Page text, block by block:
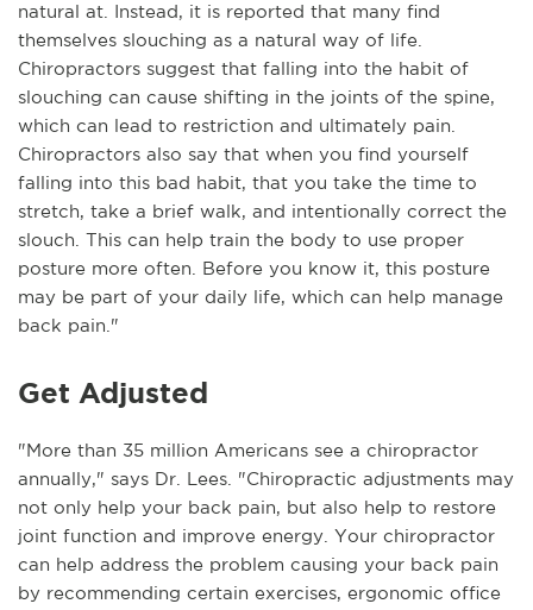
natural at. Instead, it is reported that many find
themselves slouching as a natural way of life.
Chiropractors suggest that falling into the habit of
slouching can cause shifting in the joints of the spine,
which can lead to restriction and ultimately pain.
Chiropractors also say that when you find yourself
falling into this bad habit, that you take the time to
stretch, take a brief walk, and intentionally correct the
slouch. This can help train the body to use proper
posture more often. Before you know it, this posture
may be part of your daily life, which can help manage
back pain."
Get Adjusted
"More than 35 million Americans see a chiropractor
annually," says Dr. Lees. "Chiropractic adjustments may
not only help your back pain, but also help to restore
joint function and improve energy. Your chiropractor
can help address the problem causing your back pain
by recommending certain exercises, ergonomic office